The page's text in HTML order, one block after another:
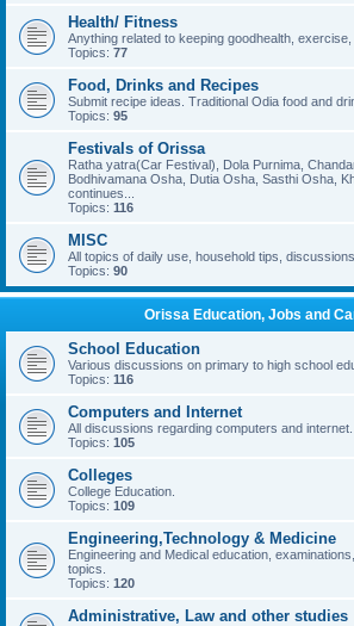
Health/ Fitness
Anything related to keeping goodhealth,
Topics: 77
Food, Drinks and Recipes
Submit recipe ideas. Traditional Odia food and
Topics: 95
Festivals of Orissa
Ratha yatra(Car Festival), Dola Purnima,
Bodhivamana Osha, Dutia Osha, Sasthi Osha,
continues...
Topics: 116
MISC
All topics of daily use, household tips,
Topics: 90
Orissa Education, Jobs and
School Education
Various discussions on primary to high school
Topics: 116
Computers and Internet
All discussions regarding computers and internet.
Topics: 105
Colleges
College Education.
Topics: 109
Engineering,Technology & Medicine
Engineering and Medical education,
topics.
Topics: 120
Administrative, Law and other studies